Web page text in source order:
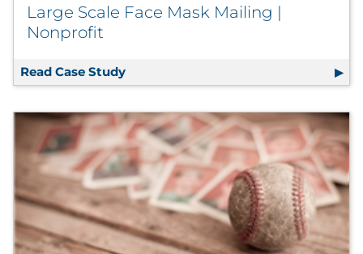
Large Scale Face Mask Mailing |
Nonprofit
Read Case Study Patented Solution Reduces Cost of